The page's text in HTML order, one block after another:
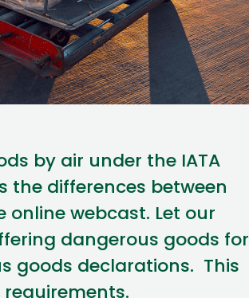
by air under the IATA
the differences between
online webcast. Let our
dangerous goods for
goods declarations. This
.